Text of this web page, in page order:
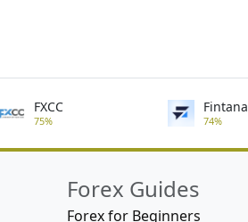
FXCC
75%
Fintana
74%
Forex Guides
Forex for Beginners